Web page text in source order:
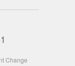
Change